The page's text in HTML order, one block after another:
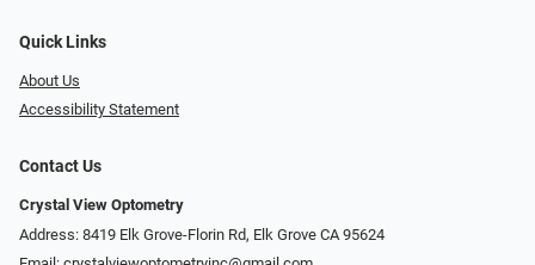
Quick Links
About Us
Accessibility Statement
Contact Us
Crystal View Optometry
Address: 8419 Elk Grove-Florin Rd, Elk Grove CA 95624